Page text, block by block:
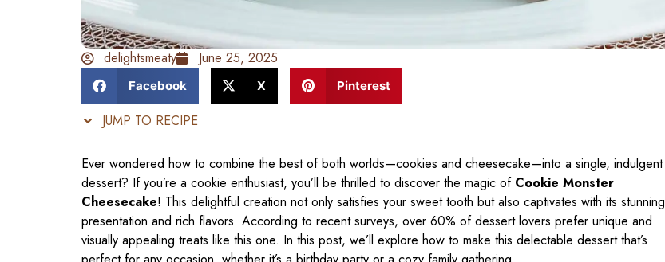
delightsmeaty June 25, 2025
Facebook X Pinterest
JUMP TO RECIPE
Ever wondered how to combine the best of both worlds—cookies and cheesecake—into a single, indulgent
dessert? If you’re a cookie enthusiast, you’ll be thrilled to discover the magic of Cookie Monster
Cheesecake! This delightful creation not only satisfies your sweet tooth but also captivates with its stunning
presentation and rich flavors. According to recent surveys, over 60% of dessert lovers prefer unique and
visually appealing treats like this one. In this post, we’ll explore how to make this delectable dessert that’s